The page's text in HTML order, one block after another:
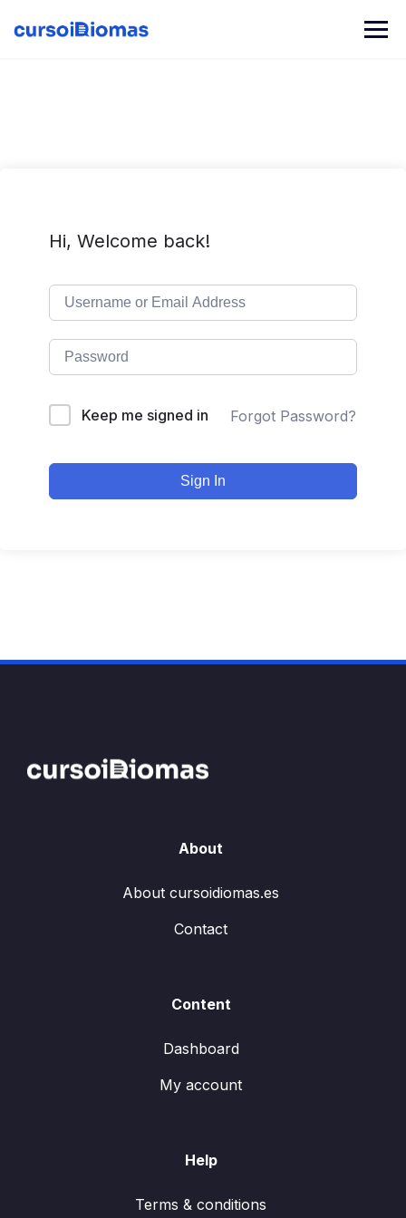
content
Hi, Welcome back!
Keep me signed in Forgot Password?
Sign In
About
About cursoidiomas.es
Contact
Content
Dashboard
My account
Help
Terms & conditions